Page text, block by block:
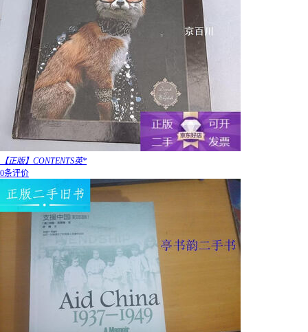
【正版】CONTENTS英*
0条评价